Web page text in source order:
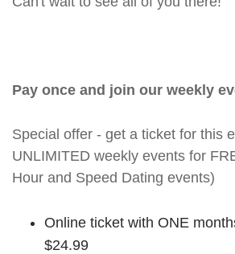
Pay once and join our weekly
Special offer - get a ticket for this
UNLIMITED weekly events for
Hour and Speed Dating events)
Online ticket with ONE
$24.99